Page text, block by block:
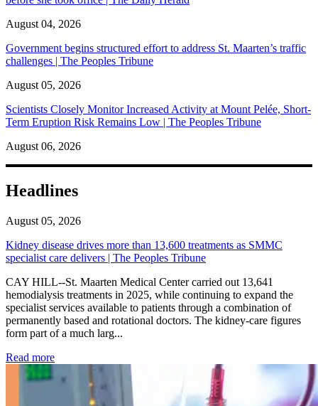
August 04, 2026
Government begins structured effort to address St. Maarten’s traffic
challenges | The Peoples Tribune
August 05, 2026
Scientists Closely Monitor Increased Activity at Mount Pelée, Short-
Term Eruption Risk Remains Low | The Peoples Tribune
August 06, 2026
Headlines
August 05, 2026
Kidney disease drives more than 13,600 treatments as SMMC
specialist care delivers | The Peoples Tribune
CAY HILL--St. Maarten Medical Center carried out 13,641
hemodialysis treatments in 2025, while continuing to expand the
specialist services available to patients through a combination of
permanently based and rotational doctors. The kidney-care figures
form part of a much larg...
Read more: Kidney disease drives more than 13,600 treatments as